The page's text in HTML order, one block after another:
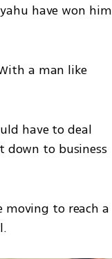
have won him
a man like
have to deal
to business
to reach a